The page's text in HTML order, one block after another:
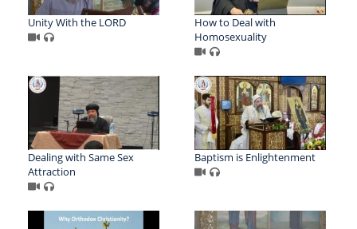
Unity With the LORD
How to Deal with
Homosexuality
Dealing with Same Sex
Attraction
Baptism is Enlightenment